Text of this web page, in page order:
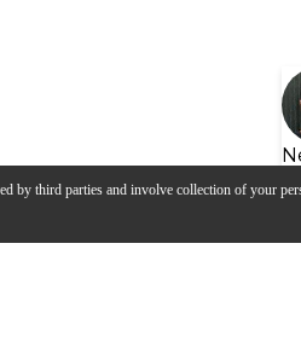
by third parties and involve collection of your